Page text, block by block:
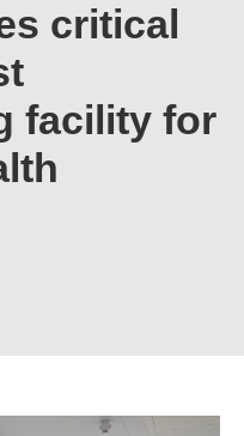
critical
facility for